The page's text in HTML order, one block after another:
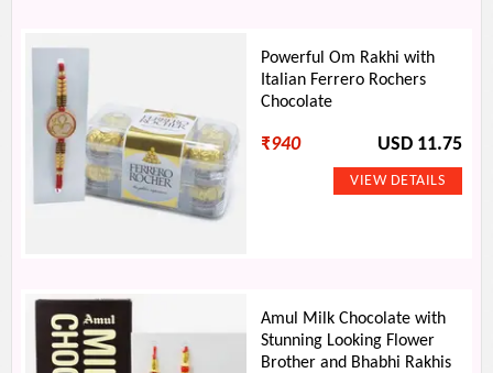
Powerful Om Rakhi with
Italian Ferrero Rochers
Chocolate
₹940 USD 11.75
Amul Milk Chocolate with
Stunning Looking Flower
Brother and Bhabhi Rakhis